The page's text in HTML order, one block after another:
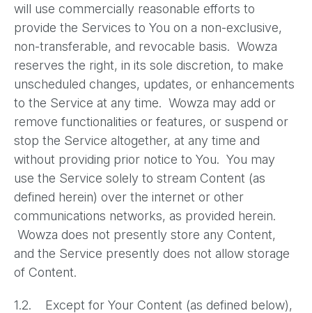
will use commercially reasonable efforts to
provide the Services to You on a non-exclusive,
non-transferable, and revocable basis. Wowza
reserves the right, in its sole discretion, to make
unscheduled changes, updates, or enhancements
to the Service at any time. Wowza may add or
remove functionalities or features, or suspend or
stop the Service altogether, at any time and
without providing prior notice to You. You may
use the Service solely to stream Content (as
defined herein) over the internet or other
communications networks, as provided herein.
Wowza does not presently store any Content,
and the Service presently does not allow storage
of Content.
1.2. Except for Your Content (as defined below),